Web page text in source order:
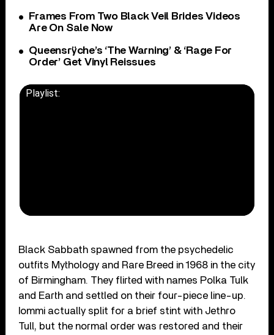
Frames From Two Black Veil Brides Videos
Are On Sale Now
Queensrÿche’s ‘The Warning’ & ‘Rage For
Order’ Get Vinyl Reissues
Playlist:
Black Sabbath spawned from the psychedelic
outfits Mythology and Rare Breed in 1968 in the city
of Birmingham. They flirted with names Polka Tulk
and Earth and settled on their four-piece line-up.
Iommi actually split for a brief stint with Jethro
Tull, but the normal order was restored and their